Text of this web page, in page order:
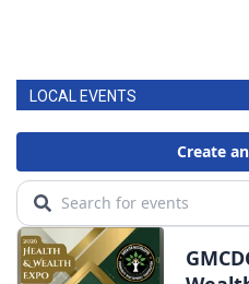
LOCAL EVENTS